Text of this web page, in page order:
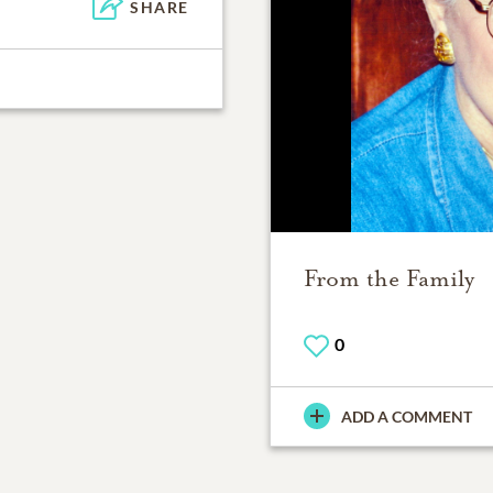
SHARE
From the Family
0
ADD A COMMENT